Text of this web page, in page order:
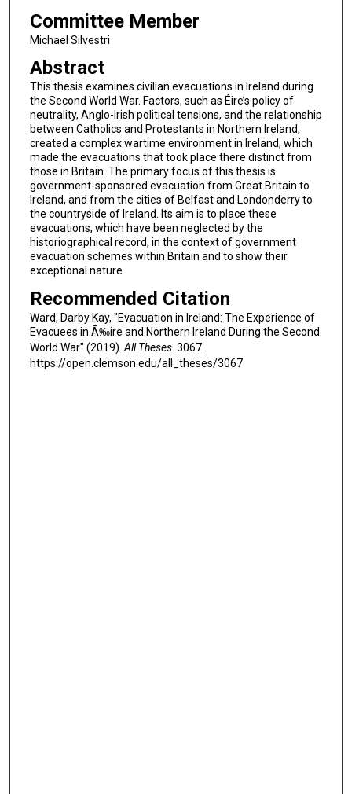
Committee Member
Michael Silvestri
Abstract
This thesis examines civilian evacuations in Ireland during
the Second World War. Factors, such as Éire’s policy of
neutrality, Anglo-Irish political tensions, and the relationship
between Catholics and Protestants in Northern Ireland,
created a complex wartime environment in Ireland, which
made the evacuations that took place there distinct from
those in Britain. The primary focus of this thesis is
government-sponsored evacuation from Great Britain to
Ireland, and from the cities of Belfast and Londonderry to
the countryside of Ireland. Its aim is to place these
evacuations, which have been neglected by the
historiographical record, in the context of government
evacuation schemes within Britain and to show their
exceptional nature.
Recommended Citation
Ward, Darby Kay, "Evacuation in Ireland: The Experience of
Evacuees in Ã‰ire and Northern Ireland During the Second
World War" (2019). All Theses. 3067.
https://open.clemson.edu/all_theses/3067